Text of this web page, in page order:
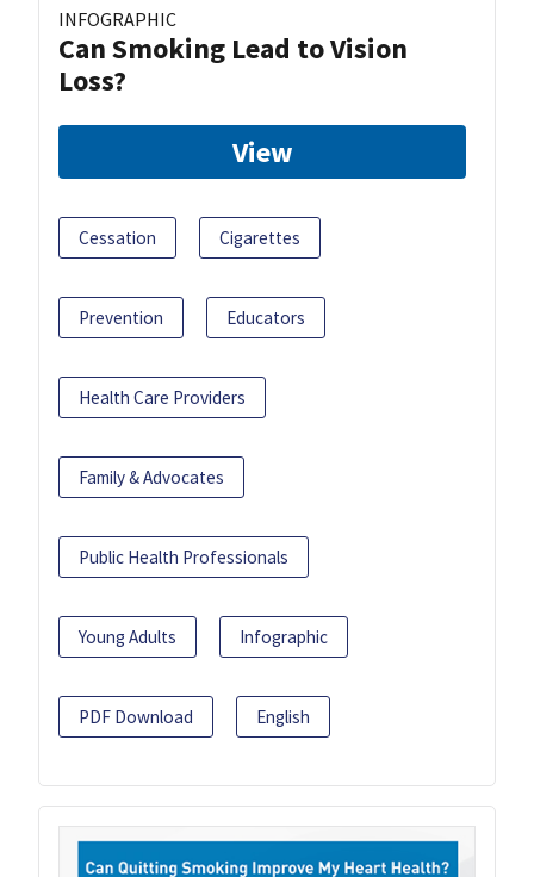
INFOGRAPHIC
Can Smoking Lead to Vision
Loss?
View
Cessation Cigarettes
Prevention Educators
Health Care Providers
Family & Advocates
Public Health Professionals
Young Adults Infographic
PDF Download English